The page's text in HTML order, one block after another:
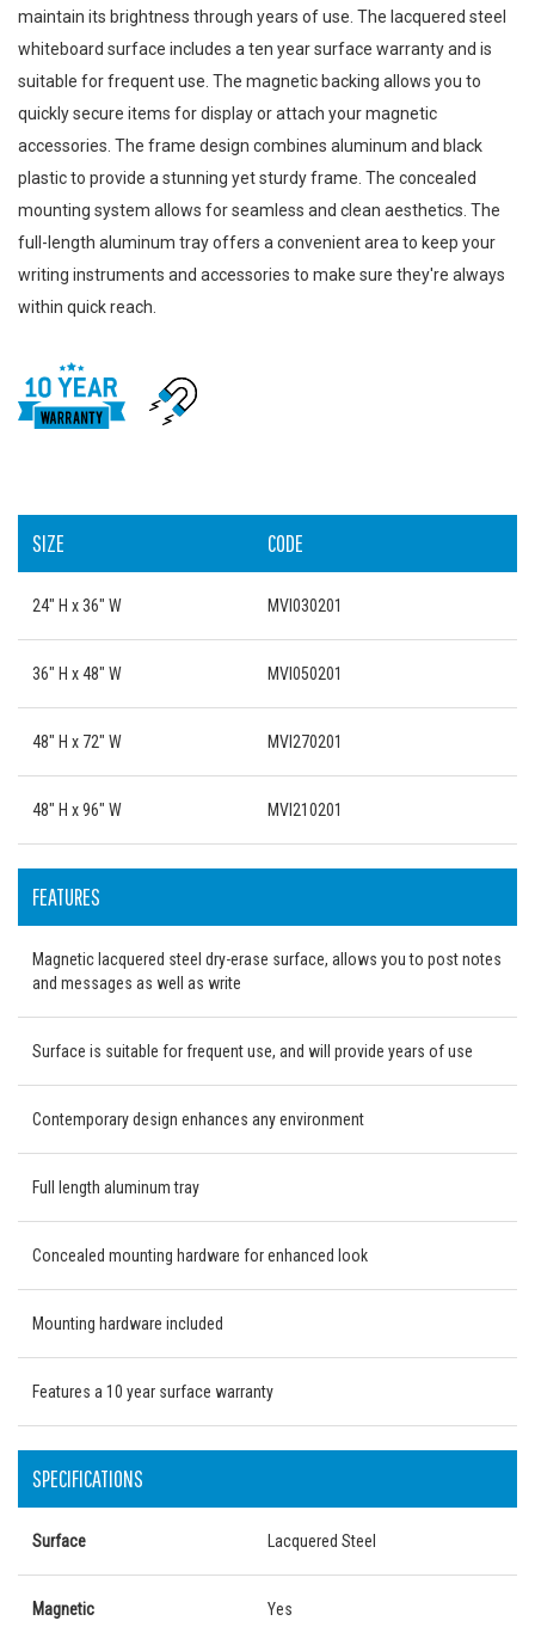
maintain its brightness through years of use. The lacquered steel
whiteboard surface includes a ten year surface warranty and is
suitable for frequent use. The magnetic backing allows you to
quickly secure items for display or attach your magnetic
accessories. The frame design combines aluminum and black
plastic to provide a stunning yet sturdy frame. The concealed
mounting system allows for seamless and clean aesthetics. The
full-length aluminum tray offers a convenient area to keep your
writing instruments and accessories to make sure they're always
within quick reach.
SIZE CODE
24" H x 36" W MVI030201
36" H x 48" W MVI050201
48" H x 72" W MVI270201
48" H x 96" W MVI210201
FEATURES
Magnetic lacquered steel dry-erase surface, allows you to post notes
and messages as well as write
Surface is suitable for frequent use, and will provide years of use
Contemporary design enhances any environment
Full length aluminum tray
Concealed mounting hardware for enhanced look
Mounting hardware included
Features a 10 year surface warranty
SPECIFICATIONS
Surface Lacquered Steel
Magnetic Yes